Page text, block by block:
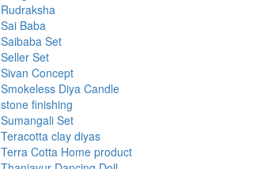
Rudraksha
Sai Baba
Saibaba Set
Seller Set
Sivan Concept
Smokeless Diya Candle
stone finishing
Sumangali Set
Teracotta clay diyas
Terra Cotta Home product